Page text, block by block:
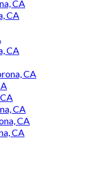
CA
CA
CA
CA
CA
CA
CA